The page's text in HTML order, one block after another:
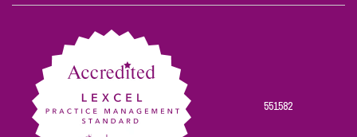
on
on
on
on
on
551582